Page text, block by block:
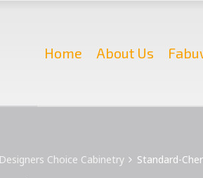
Home About Us
Designers Choice Cabinetry Standard-